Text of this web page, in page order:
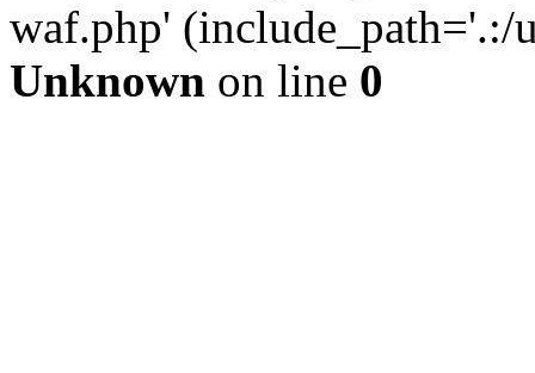
waf.php'
Unknown on line 0